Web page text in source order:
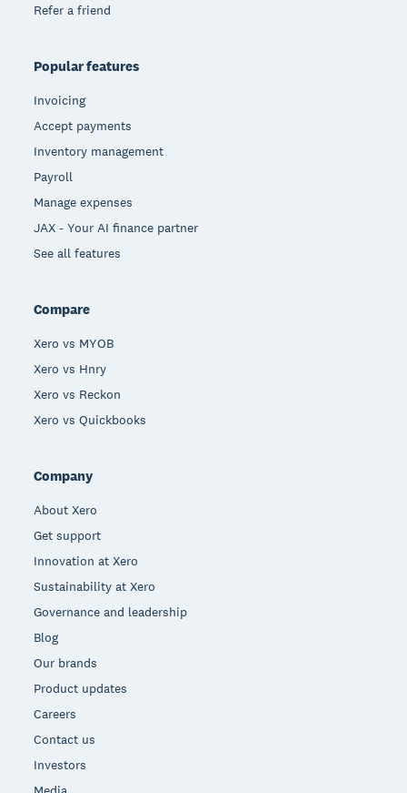
Refer a friend
Popular features
Invoicing
Accept payments
Inventory management
Payroll
Manage expenses
JAX - Your AI finance partner
See all features
Compare
Xero vs MYOB
Xero vs Hnry
Xero vs Reckon
Xero vs Quickbooks
Company
About Xero
Get support
Innovation at Xero
Sustainability at Xero
Governance and leadership
Blog
Our brands
Product updates
Careers
Contact us
Investors